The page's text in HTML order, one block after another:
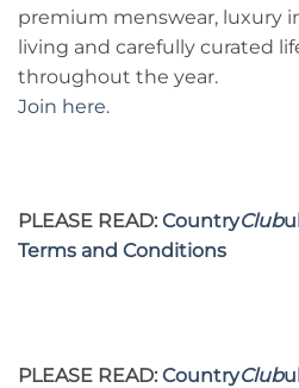
premium menswear, luxury
living and carefully curated
throughout the year.
Join here.
PLEASE READ: CountryClub
Terms and Conditions
PLEASE READ: CountryClub